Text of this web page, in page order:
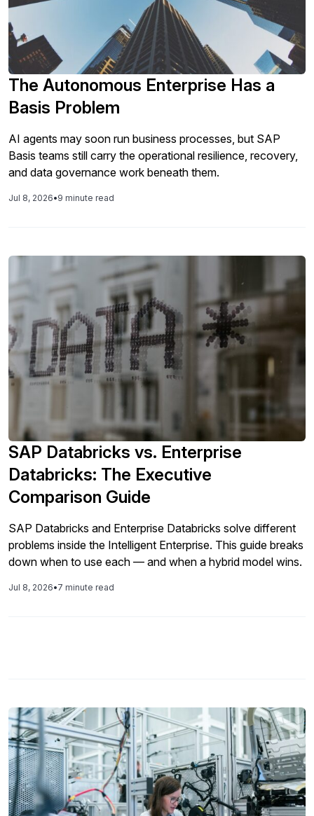
The Autonomous Enterprise Has a
Basis Problem
AI agents may soon run business processes, but SAP
Basis teams still carry the operational resilience, recovery,
and data governance work beneath them.
Jul 8, 2026•9 minute read
SAP Databricks vs. Enterprise
Databricks: The Executive
Comparison Guide
SAP Databricks and Enterprise Databricks solve different
problems inside the Intelligent Enterprise. This guide breaks
down when to use each — and when a hybrid model wins.
Jul 8, 2026•7 minute read